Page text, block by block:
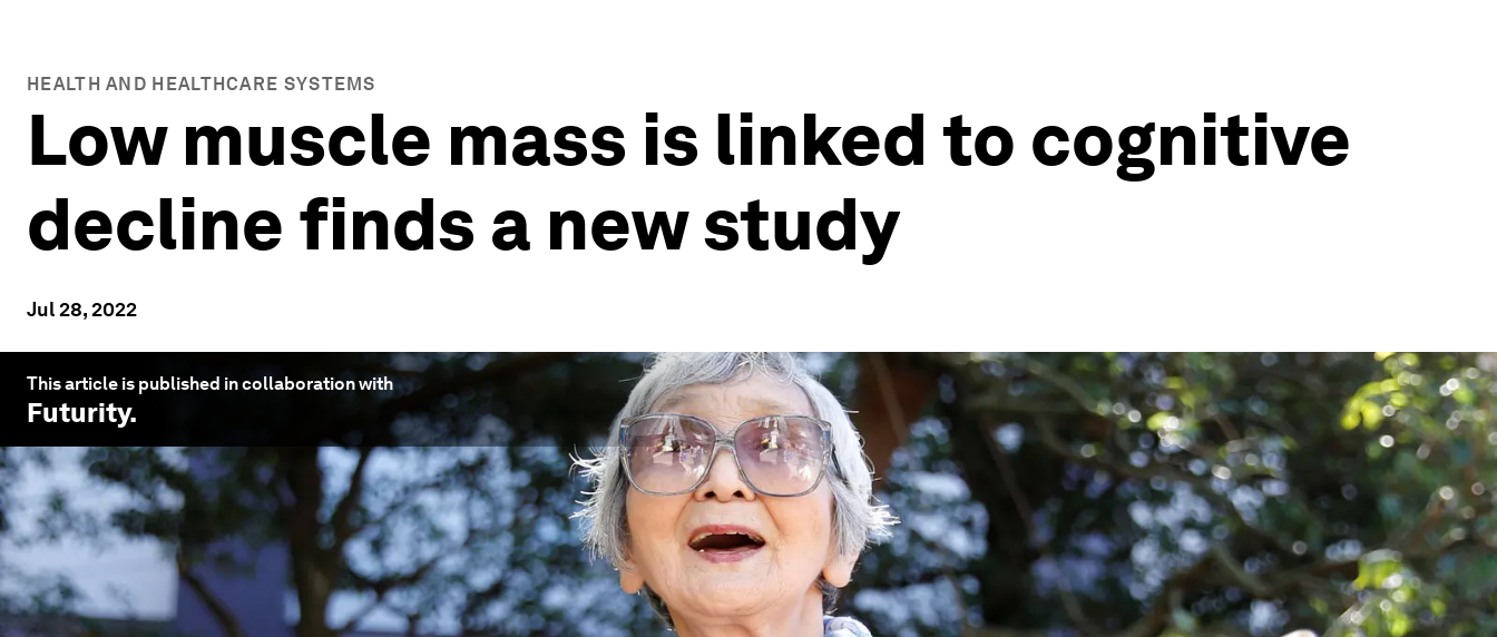
HEALTH AND HEALTHCARE SYSTEMS
Low muscle mass is linked to cognitive
decline finds a new study
Jul 28, 2022
This article is published in collaboration with
Futurity.